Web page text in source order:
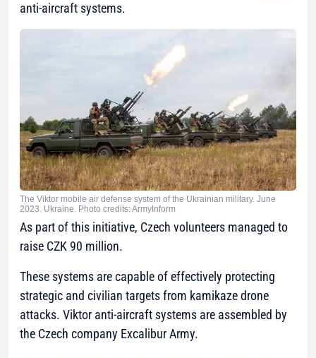
anti-aircraft systems.
The Viktor mobile air defense system of the Ukrainian military. June
2023. Ukraine. Photo credits: ArmyInform
As part of this initiative, Czech volunteers managed to
raise CZK 90 million.
These systems are capable of effectively protecting
strategic and civilian targets from kamikaze drone
attacks. Viktor anti-aircraft systems are assembled by
the Czech company Excalibur Army.